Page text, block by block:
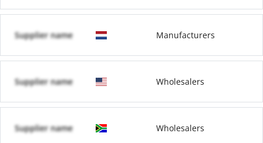
Supplier name Manufacturers
Supplier name Wholesalers
Supplier name Wholesalers